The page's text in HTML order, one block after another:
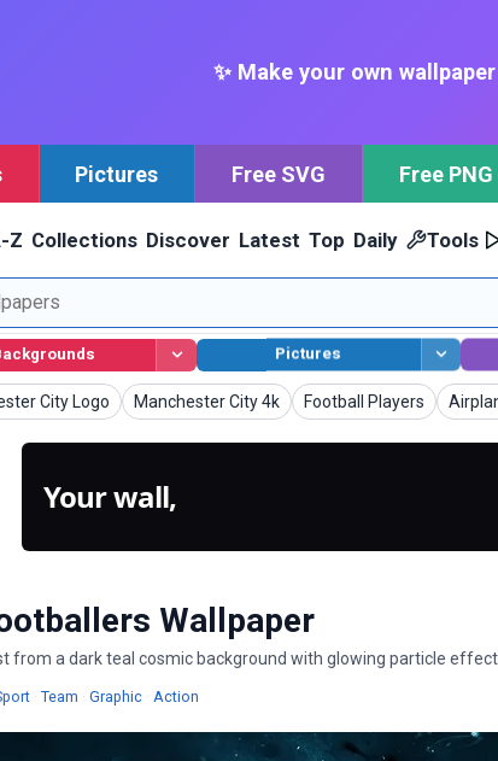
✨ Make your own
Pictures Free SVG Free PNG
Z Collections Discover Latest Top Daily Tools
Pictures
City Logo Manchester City 4k
Wallpapers Football Players
Wallpapers
Your wall,
Wallpaper
from a dark teal cosmic background with glowing particle
Wallpapers
· Team Wallpapers
· GraphicWallpapers
· Action